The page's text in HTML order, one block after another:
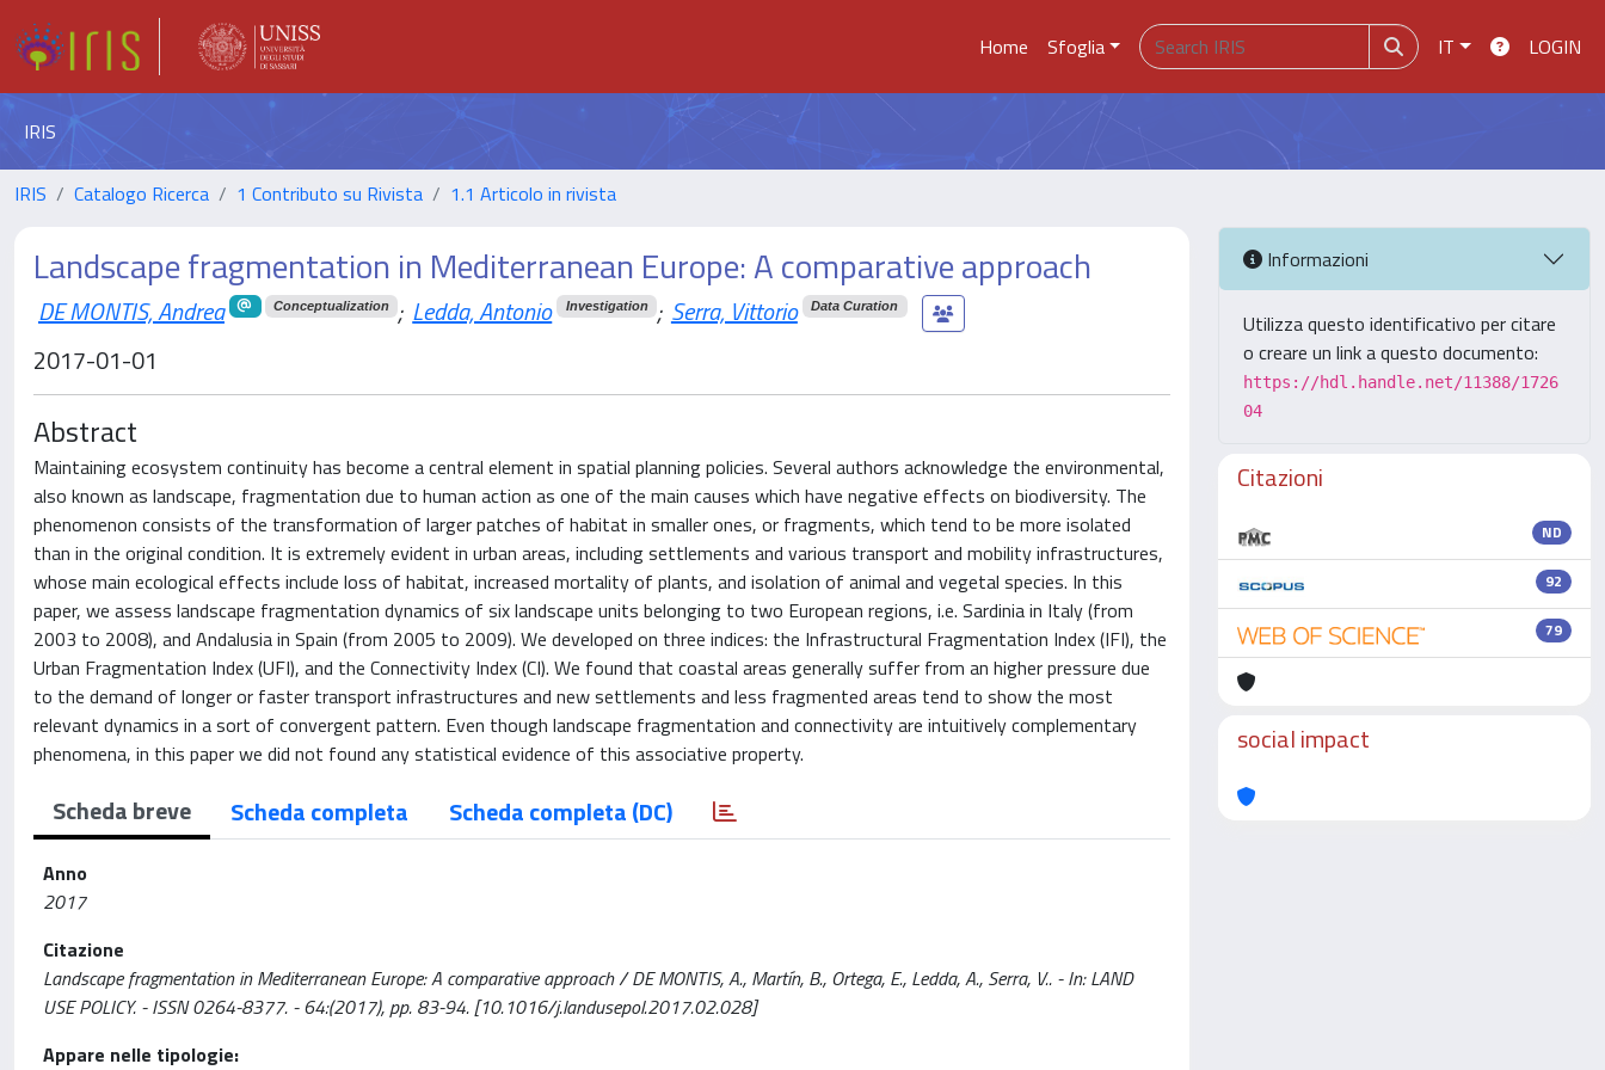
Home Sfoglia IT LOGIN
IRIS
IRIS Catalogo Ricerca 1 Contributo su Rivista 1.1 Articolo in rivista
Landscape fragmentation in Mediterranean Europe: A comparative approach
DE MONTIS, Andrea Conceptualization ; Ledda, Antonio Investigation ; Serra, Vittorio Data Curation
2017-01-01
Abstract
Maintaining ecosystem continuity has become a central element in spatial planning policies. Several authors acknowledge the environmental,
also known as landscape, fragmentation due to human action as one of the main causes which have negative effects on biodiversity. The
phenomenon consists of the transformation of larger patches of habitat in smaller ones, or fragments, which tend to be more isolated
than in the original condition. It is extremely evident in urban areas, including settlements and various transport and mobility infrastructures,
whose main ecological effects include loss of habitat, increased mortality of plants, and isolation of animal and vegetal species. In this
paper, we assess landscape fragmentation dynamics of six landscape units belonging to two European regions, i.e. Sardinia in Italy (from
2003 to 2008), and Andalusia in Spain (from 2005 to 2009). We developed on three indices: the Infrastructural Fragmentation Index (IFI), the
Urban Fragmentation Index (UFI), and the Connectivity Index (CI). We found that coastal areas generally suffer from an higher pressure due
to the demand of longer or faster transport infrastructures and new settlements and less fragmented areas tend to show the most
relevant dynamics in a sort of convergent pattern. Even though landscape fragmentation and connectivity are intuitively complementary
phenomena, in this paper we did not found any statistical evidence of this associative property.
Scheda breve Scheda completa Scheda completa (DC)
Anno
2017
Citazione
Landscape fragmentation in Mediterranean Europe: A comparative approach / DE MONTIS, A., Martín, B., Ortega, E., Ledda, A., Serra, V.. - In: LAND
USE POLICY. - ISSN 0264-8377. - 64:(2017), pp. 83-94. [10.1016/j.landusepol.2017.02.028]
Appare nelle tipologie:
Informazioni
Utilizza questo identificativo per citare
o creare un link a questo documento:
https://hdl.handle.net/11388/1726
04
Citazioni
ND
92
79
social impact